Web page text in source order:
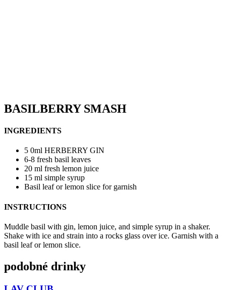
BASILBERRY SMASH
INGREDIENTS
5 0ml HERBERRY GIN
6-8 fresh basil leaves
20 ml fresh lemon juice
15 ml simple syrup
Basil leaf or lemon slice for garnish
INSTRUCTIONS
Muddle basil with gin, lemon juice, and simple syrup in a shaker.
Shake with ice and strain into a rocks glass over ice. Garnish with a
basil leaf or lemon slice.
podobné drinky